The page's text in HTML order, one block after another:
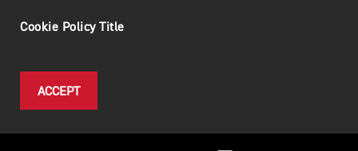
Cookie Policy Title
ACCEPT